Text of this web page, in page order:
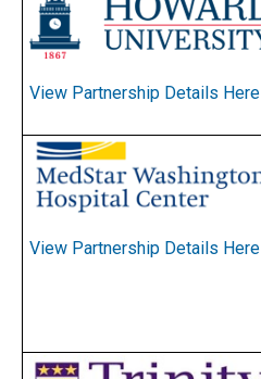
View Partnership Details Here
View Partnership Details Here